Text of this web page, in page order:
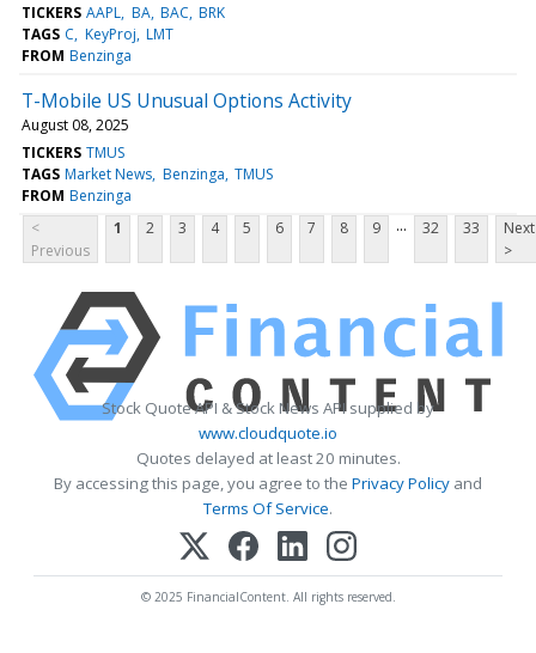
TICKERS AAPL BA BAC BRK
TAGS C KeyProj LMT
FROM Benzinga
T-Mobile US Unusual Options Activity
August 08, 2025
TICKERS TMUS
TAGS Market News Benzinga TMUS
FROM Benzinga
<
Previous
1 2 3 4 5 6 7 8 9 ... 32 33
Next
>
Stock Quote API & Stock News API supplied by
www.cloudquote.io
Quotes delayed at least 20 minutes.
By accessing this page, you agree to the Privacy Policy and
Terms Of Service.
© 2025 FinancialContent. All rights reserved.